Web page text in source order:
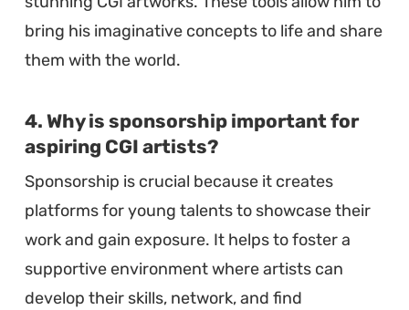
bring his imaginative concepts to life and share
them with the world.
4. Why is sponsorship important for
aspiring CGI artists?
Sponsorship is crucial because it creates
platforms for young talents to showcase their
work and gain exposure. It helps to foster a
supportive environment where artists can
develop their skills, network, and find